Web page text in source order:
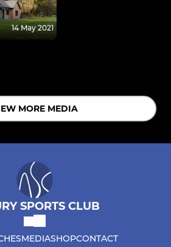
14 May 2021
MORE MEDIA
SPORTS CLUB
MEDIASHOPCONTACT